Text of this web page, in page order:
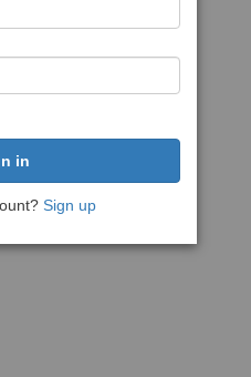
Sign up